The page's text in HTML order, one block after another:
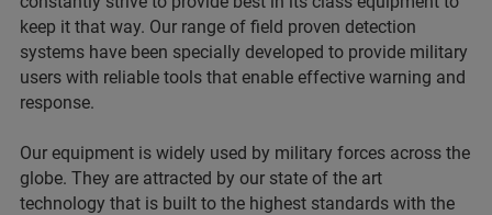
keep it that way. Our range of field proven detection
systems have been specially developed to provide military
users with reliable tools that enable effective warning and
response.
Our equipment is widely used by military forces across the
globe. They are attracted by our state of the art
technology that is built to the highest standards with the